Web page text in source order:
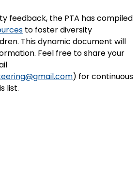
feedback, the PTA has compiled
to foster diversity
This dynamic document will
Feel free to share your
) for continuous
list.